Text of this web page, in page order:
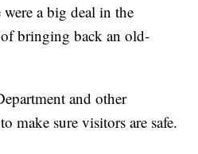
a big deal in the
bringing back an old-
and other
make sure visitors are safe.